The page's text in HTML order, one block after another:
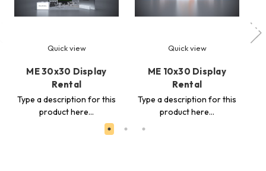
Quick view
ME 30x30 Display
Rental
Type a description for this
product here...
Quick view
ME 10x30 Display
Rental
Type a description for this
product here...